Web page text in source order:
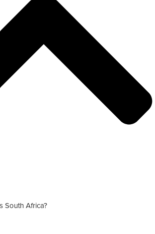
South Africa?